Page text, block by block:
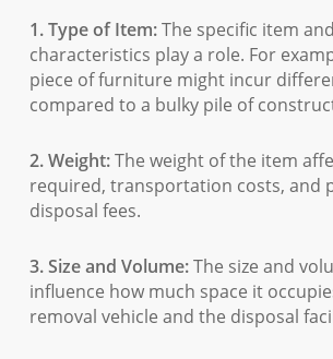
1. Type of Item:The specific item
characteristics play a role. For
piece of furniture might incur
compared to a bulky pile of
2. Weight:The weight of the item
required, transportation costs, and
disposal fees.
3. Size and Volume:The size and
influence how much space it
removal vehicle and the disposal